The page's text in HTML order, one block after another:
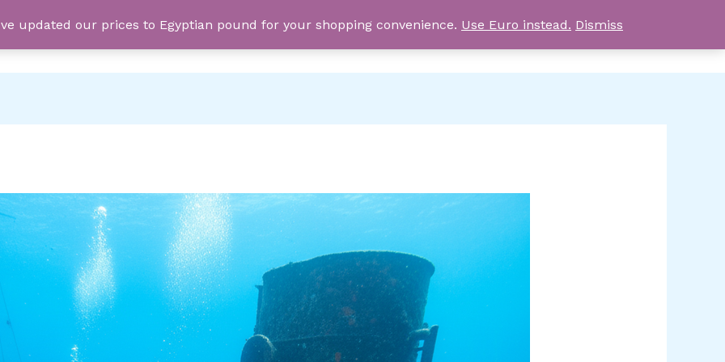
updated our prices to Egyptian pound for your shopping convenience. Use Euro instead. Dismiss